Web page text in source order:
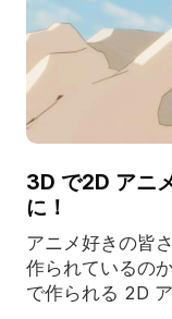
3D で2D アニ
に！
アニメ好きの皆
作られているの
で作られる 2D